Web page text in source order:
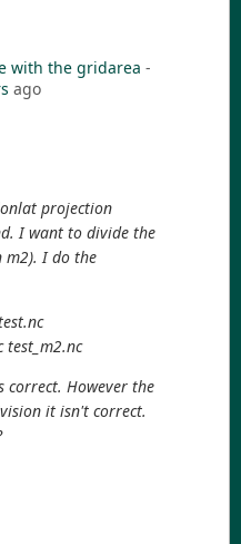
with the gridarea -
ago
projection
I want to divide the
m2). I do the
test_m2.nc
correct. However the
it isn't correct.